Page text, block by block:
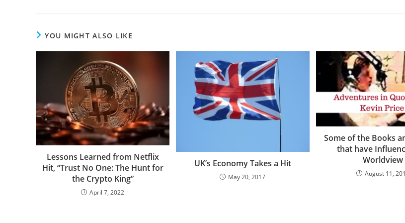
YOU MIGHT ALSO LIKE
Lessons Learned from Netflix
Hit, “Trust No One: The Hunt for
the Crypto King”
April 7, 2022
UK’s Economy Takes a Hit
May 20, 2017
Some of the Books
that have
Worldview
August 11,